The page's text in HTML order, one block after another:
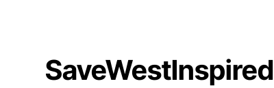
SaveWestInspired